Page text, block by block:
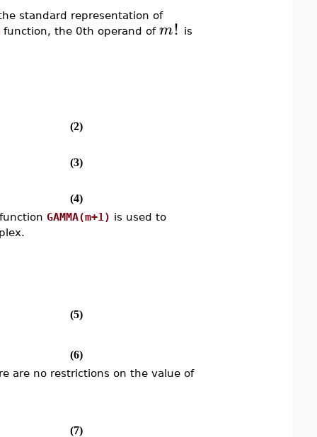
standard representation of
function, the 0th operand of m! is
(2)
(3)
(4)
GAMMA(m+1) is used to
(5)
(6)
are no restrictions on the value of
(7)